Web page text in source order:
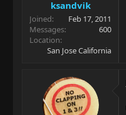
ksandvik
Joined
Feb 17, 2011
Messages
600
Location
San Jose California